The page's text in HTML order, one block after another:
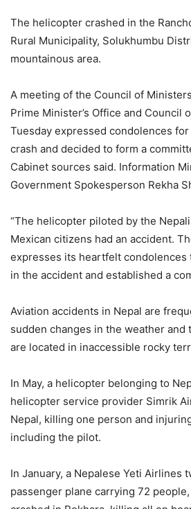
The helicopter crashed in the
Rural Municipality, Solukhumbu
mountainous area.
A meeting of the Council of
Prime Minister’s Office and Council
Tuesday expressed condolences
crash and decided to form a
Cabinet sources said. Information
Government Spokesperson Rekha
“The helicopter piloted by the
Mexican citizens had an accident.
expresses its heartfelt condolences
in the accident and established a
Aviation accidents in Nepal are
sudden changes in the weather and
are located in inaccessible rocky
In May, a helicopter belonging to
helicopter service provider Simrik
Nepal, killing one person and
including the pilot.
In January, a Nepalese Yeti Airlines
passenger plane carrying 72